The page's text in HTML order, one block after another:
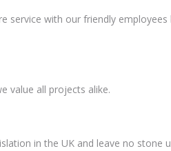
service with our friendly employees
value all projects alike.
in the UK and leave no stone